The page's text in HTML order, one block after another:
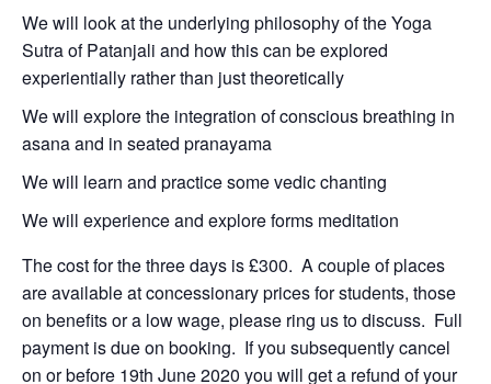
We will look at the underlying philosophy of the Yoga
Sutra of Patanjali and how this can be explored
experientially rather than just theoretically
We will explore the integration of conscious breathing in
asana and in seated pranayama
We will learn and practice some vedic chanting
We will experience and explore forms meditation
The cost for the three days is £300. A couple of places
are available at concessionary prices for students, those
on benefits or a low wage, please ring us to discuss. Full
payment is due on booking. If you subsequently cancel
on or before 19th June 2020 you will get a refund of your